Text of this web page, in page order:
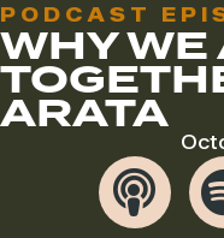
PODCAST
WHY
ARATA